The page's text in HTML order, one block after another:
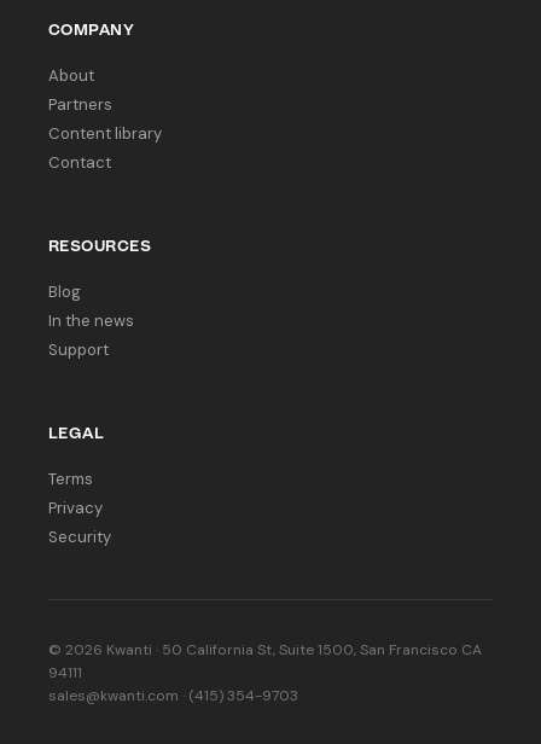
COMPANY
About
Partners
Content library
Contact
RESOURCES
Blog
In the news
Support
LEGAL
Terms
Privacy
Security
© 2026 Kwanti · 50 California St, Suite 1500, San Francisco CA
94111
sales@kwanti.com · (415) 354-9703